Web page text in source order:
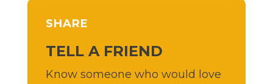
SHARE
TELL A FRIEND
Know someone who would love